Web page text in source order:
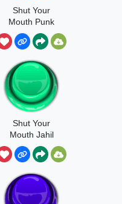
Shut Your
Mouth Punk
Shut Your
Mouth Jahil